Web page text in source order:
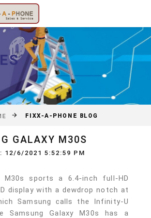
FIXX-A-PHONE BLOG
GALAXY M30S
12/6/2021 5:52:59 PM
M30s sports a 6.4-inch full-HD
display with a dewdrop notch at
Samsung calls the Infinity-U
Samsung Galaxy M30s has a